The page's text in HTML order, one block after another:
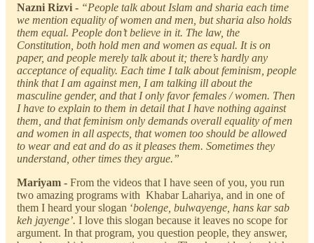
Nazni Rizvi - “People talk about Islam and sharia each time
we mention equality of women and men, but sharia also holds
them equal. People don’t believe in it. The law, the
Constitution, both hold men and women as equal. It is on
paper, and people merely talk about it; there’s hardly any
acceptance of equality. Each time I talk about feminism, people
think that I am against men, I am talking ill about the
masculine gender, and that I only favor females / women. Then
I have to explain to them in detail that I have nothing against
them, and that feminism only demands overall equality of men
and women in all aspects, that women too should be allowed
to wear and eat and do as it pleases them. Sometimes they
understand, other times they argue.”
Mariyam - From the videos that I have seen of you, you run
two amazing programs with Khabar Lahariya, and in one of
them I heard your slogan ‘bolenge, bulwayenge, hans kar sab
keh jayenge’. I love this slogan because it leaves no scope for
argument. In that program, you question people, they answer,